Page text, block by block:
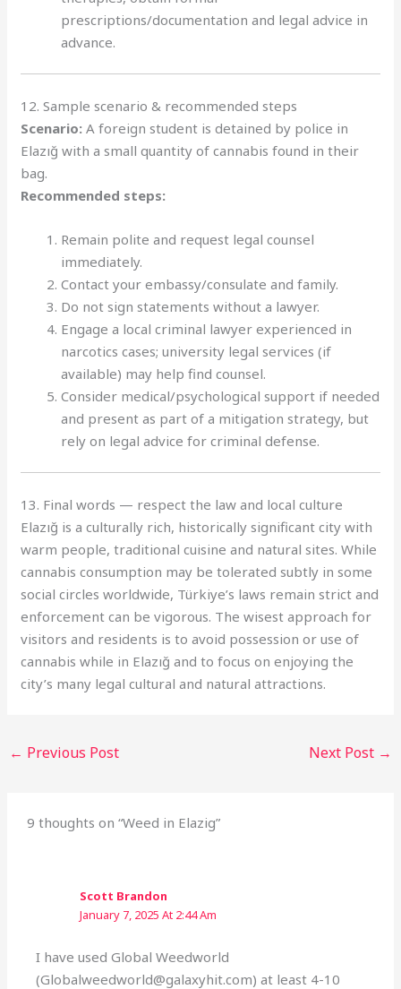
prescriptions/documentation and legal advice in
advance.
12. Sample scenario & recommended steps
Scenario: A foreign student is detained by police in
Elazığ with a small quantity of cannabis found in their
bag.
Recommended steps:
Remain polite and request legal counsel
immediately.
Contact your embassy/consulate and family.
Do not sign statements without a lawyer.
Engage a local criminal lawyer experienced in
narcotics cases; university legal services (if
available) may help find counsel.
Consider medical/psychological support if needed
and present as part of a mitigation strategy, but
rely on legal advice for criminal defense.
13. Final words — respect the law and local culture
Elazığ is a culturally rich, historically significant city with
warm people, traditional cuisine and natural sites. While
cannabis consumption may be tolerated subtly in some
social circles worldwide, Türkiye’s laws remain strict and
enforcement can be vigorous. The wisest approach for
visitors and residents is to avoid possession or use of
cannabis while in Elazığ and to focus on enjoying the
city’s many legal cultural and natural attractions.
← Previous Post Next Post →
9 thoughts on “Weed in Elazig”
Scott Brandon
January 7, 2025 At 2:44 Am
I have used Global Weedworld
(Globalweedworld@galaxyhit.com) at least 4-10